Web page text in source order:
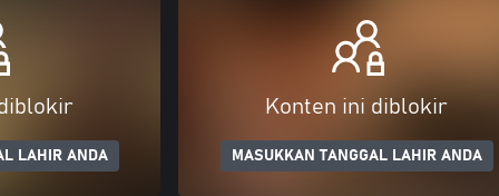
LAHIR ANDA
Konten ini diblokir
MASUKKAN TANGGAL LAHIR ANDA